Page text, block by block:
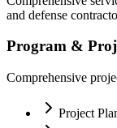
and defense
Program &
Comprehensive
Project